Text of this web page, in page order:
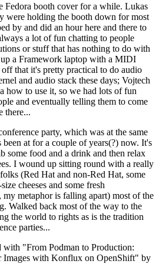
Fedora booth cover for a while. Lukas
were holding the booth down for most
by and did an hour here and there to
a lot of fun chatting to people
or stuff that has nothing to do with
a Framework laptop with a MIDI
that it's pretty practical to do audio
and audio stack these days; Vojtech
how to use it, so we had lots of fun
and eventually telling them to come
there...
party, which was at the same
at for a couple of years(?) now. It's
some food and a drink and then relax
I wound up sitting round with a really
(Red Hat and non-Red Hat, some
cheeses and some fresh
my metaphor is falling apart) most of the
Walked back most of the way to the
the world to rights as is the tradition
parties...
with "From Podman to Production:
Images with Konflux on OpenShift" by